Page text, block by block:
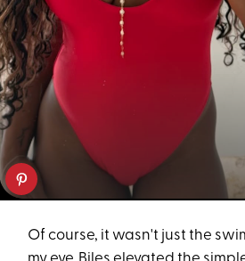
Of course, it wasn't just the